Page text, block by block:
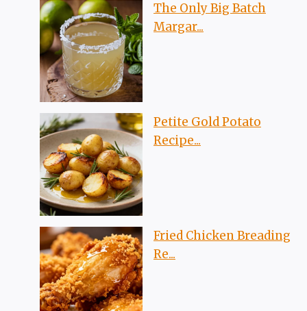
The Only Big Batch
Margar...
Petite Gold Potato
Recipe...
Fried Chicken Breading
Re...